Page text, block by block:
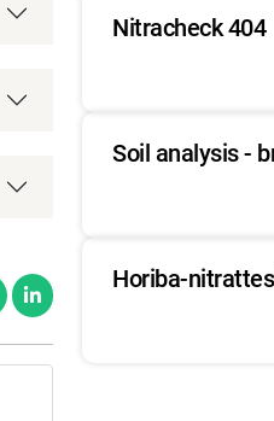
Nitracheck 404
Soil analysis -
Horiba-